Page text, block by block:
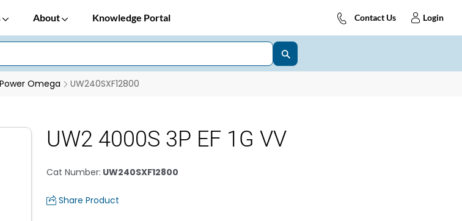
About Knowledge Portal Contact Us Login
Omega UW240SXF12800
UW2 4000S 3P EF 1G VV
Cat Number: UW240SXF12800
Share Product